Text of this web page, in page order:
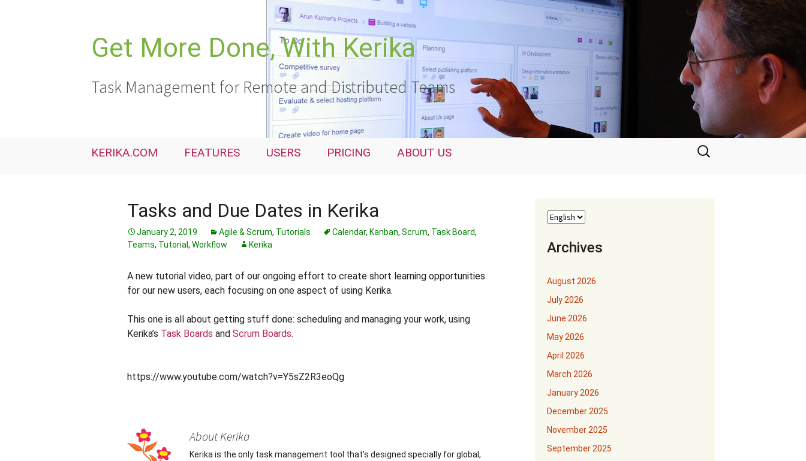
Get More Done, With Kerika
Task Management for Remote and Distributed Teams
KERIKA.COM FEATURES USERS PRICING ABOUT US
Search
for:
Tasks and Due Dates in Kerika
January 2, 2019 Agile & Scrum, Tutorials Calendar, Kanban, Scrum, Task Board,
Teams, Tutorial , Workflow Kerika
A new tutorial video, part of our ongoing effort to create short learning opportunities
for our new users, each focusing on one aspect of using Kerika.
This one is all about getting stuff done: scheduling and managing your work, using
Kerika’s Task Boards and Scrum Boards.
https://www.youtube.com/watch?v=Y5sZ2R3eoQg
About Kerika
Kerika is the only task management tool that's designed specially for global,
Archives
August 2026
July 2026
June 2026
May 2026
April 2026
March 2026
January 2026
December 2025
November 2025
September 2025